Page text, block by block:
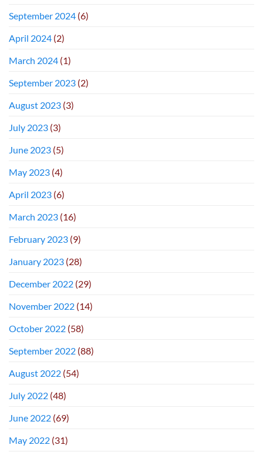
September 2024 (6)
April 2024 (2)
March 2024 (1)
September 2023 (2)
August 2023 (3)
July 2023 (3)
June 2023 (5)
May 2023 (4)
April 2023 (6)
March 2023 (16)
February 2023 (9)
January 2023 (28)
December 2022 (29)
November 2022 (14)
October 2022 (58)
September 2022 (88)
August 2022 (54)
July 2022 (48)
June 2022 (69)
May 2022 (31)